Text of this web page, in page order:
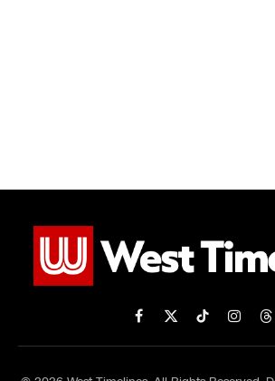
Facebook
X
(Twitter)
TikTok